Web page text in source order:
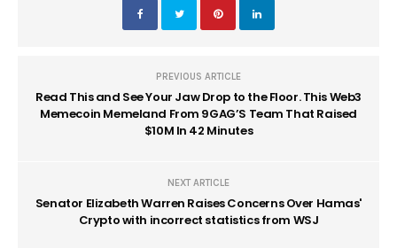
PREVIOUS ARTICLE
Read This and See Your Jaw Drop to the Floor. This Web3
Memecoin Memeland From 9GAG’S Team That Raised
$10M In 42 Minutes
NEXT ARTICLE
Senator Elizabeth Warren Raises Concerns Over Hamas'
Crypto with incorrect statistics from WSJ